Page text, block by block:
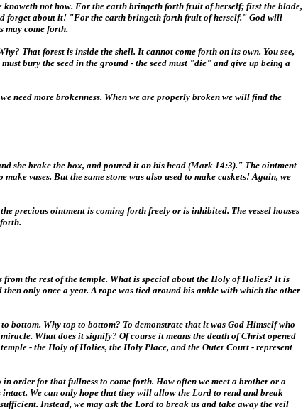
knoweth not how. For the earth bringeth forth fruit of herself; first the blade,
forget about it! "For the earth bringeth forth fruit of herself." God will
may come forth.
That forest is inside the shell. It cannot come forth on its own. You see,
bury the seed in the ground - the seed must "die" and give up being a
need more brokenness. When we are properly broken we will find the
she brake the box, and poured it on his head (Mark 14:3)." The ointment
vases. But the same stone was also used to make caskets! Again, we
precious ointment is coming forth freely or is inhibited. The vessel houses
the rest of the temple. What is special about the Holy of Holies? It is
only once a year. A rope was tied around his ankle with which the other
bottom. Why top to bottom? To demonstrate that it was God Himself who
What does it signify? Of course it means the death of Christ opened
- the Holy of Holies, the Holy Place, and the Outer Court - represent
order for that fullness to come forth. How often we meet a brother or a
We can only hope that they will allow the Lord to rend and break
Instead, we may ask the Lord to break us and take away the veil